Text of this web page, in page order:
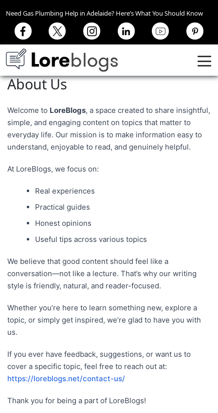
Need Gas Plumbing Help in Adelaide? Here’s What You Should Know
About Us
Welcome to LoreBlogs, a space created to share insightful,
simple, and engaging content on topics that matter to
everyday life. Our mission is to make information easy to
understand, enjoyable to read, and genuinely helpful.
At LoreBlogs, we focus on:
Real experiences
Practical guides
Honest opinions
Useful tips across various topics
We believe that good content should feel like a
conversation—not like a lecture. That’s why our writing
style is friendly, natural, and reader-focused.
Whether you’re here to learn something new, explore a
topic, or simply get inspired, we’re glad to have you with
us.
If you ever have feedback, suggestions, or want us to
cover a specific topic, feel free to reach out at:
https://loreblogs.net/contact-us/
Thank you for being a part of LoreBlogs!